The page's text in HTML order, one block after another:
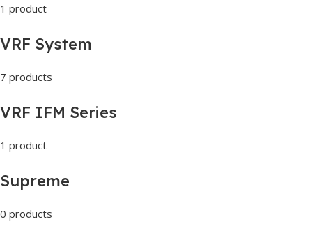
1 product
VRF System
7 products
VRF IFM Series
1 product
Supreme
0 products